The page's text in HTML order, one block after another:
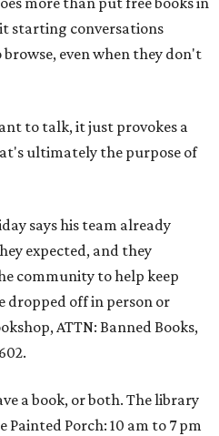
starting conversations
even when they don't
to talk, it just provokes a
ultimately the purpose of
says his team already
expected, and they
community to help keep
dropped off in person or
ATTN: Banned Books,
a book, or both. The library
Painted Porch: 10 am to 7 pm